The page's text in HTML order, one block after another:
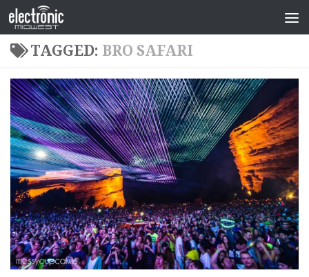
TAGGED: BRO SAFARI